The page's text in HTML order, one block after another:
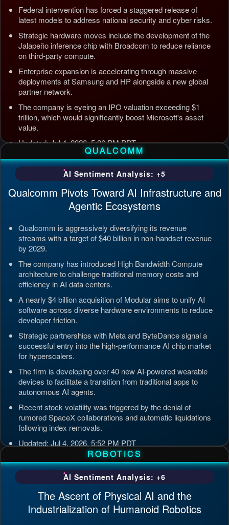
Federal intervention has forced a staggered release of
latest models to address national security and cyber risks.
Strategic hardware moves include the development of the
Jalapeño inference chip with Broadcom to reduce reliance
on third-party compute.
Enterprise expansion is accelerating through massive
deployments at Samsung and HP alongside a new global
partner network.
The company is eyeing an IPO valuation exceeding $1
trillion, which would significantly boost Microsoft's asset
value.
Updated: Jul 4, 2026, 5:26 PM PDT
QUALCOMM
AI Sentiment Analysis: +5
Qualcomm Pivots Toward AI Infrastructure and
Agentic Ecosystems
Qualcomm is aggressively diversifying its revenue
streams with a target of $40 billion in non-handset revenue
by 2029.
The company has introduced High Bandwidth Compute
architecture to challenge traditional memory costs and
efficiency in AI data centers.
A nearly $4 billion acquisition of Modular aims to unify AI
software across diverse hardware environments to reduce
developer friction.
Strategic partnerships with Meta and ByteDance signal a
successful entry into the high-performance AI chip market
for hyperscalers.
The firm is developing over 40 new AI-powered wearable
devices to facilitate a transition from traditional apps to
autonomous AI agents.
Recent stock volatility was triggered by the denial of
rumored SpaceX collaborations and automatic liquidations
following index removals.
Updated: Jul 4, 2026, 5:52 PM PDT
ROBOTICS
AI Sentiment Analysis: +6
The Ascent of Physical AI and the
Industrialization of Humanoid Robotics